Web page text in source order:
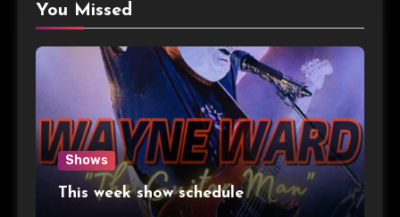
You Missed
Shows
This week show schedule